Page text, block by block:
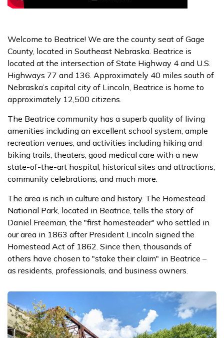
Welcome to Beatrice! We are the county seat of Gage
County, located in Southeast Nebraska. Beatrice is
located at the intersection of State Highway 4 and U.S.
Highways 77 and 136. Approximately 40 miles south of
Nebraska’s capital city of Lincoln, Beatrice is home to
approximately 12,500 citizens.
The Beatrice community has a superb quality of living
amenities including an excellent school system, ample
recreation venues, and activities including hiking and
biking trails, theaters, good medical care with a new
state-of-the-art hospital, historical sites and attractions,
community celebrations, and much more.
The area is rich in culture and history. The Homestead
National Park, located in Beatrice, tells the story of
Daniel Freeman, the "first homesteader" who settled in
our area in 1863 after President Lincoln signed the
Homestead Act of 1862. Since then, thousands of
others have chosen to "stake their claim" in Beatrice –
as residents, professionals, and business owners.